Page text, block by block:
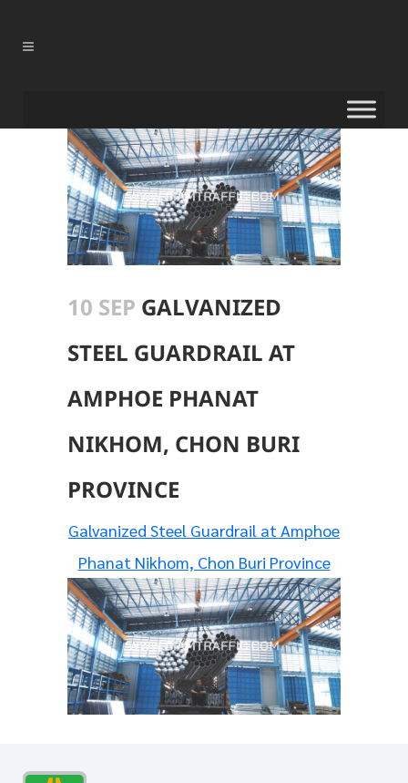
10 SEP GALVANIZED
STEEL GUARDRAIL AT
AMPHOE PHANAT
NIKHOM, CHON BURI
PROVINCE
Galvanized Steel Guardrail at Amphoe
Phanat Nikhom, Chon Buri Province